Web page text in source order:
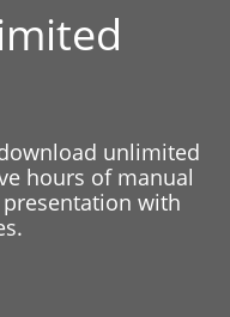
unlimited
hours of manual
with